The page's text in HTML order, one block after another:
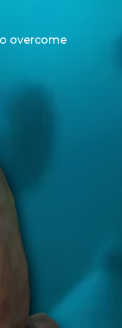
overcome